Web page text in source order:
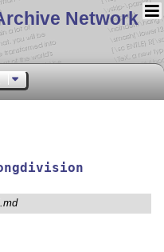
Network